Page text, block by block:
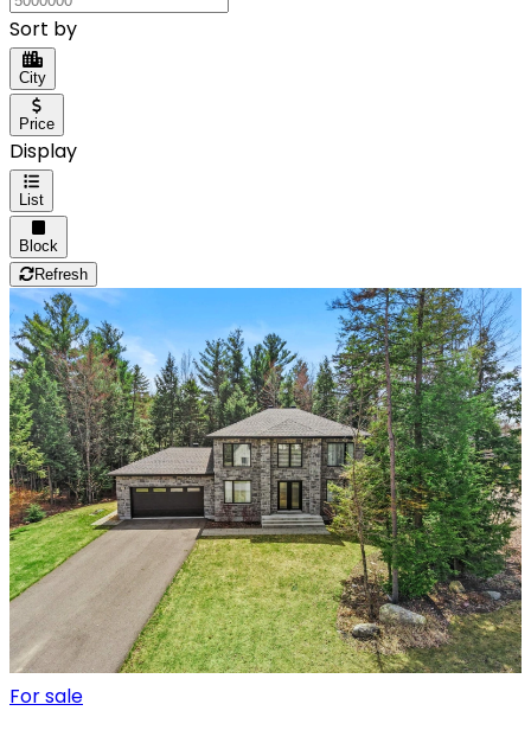
Sort by
City
Price
Display
List
Block
Refresh
For sale